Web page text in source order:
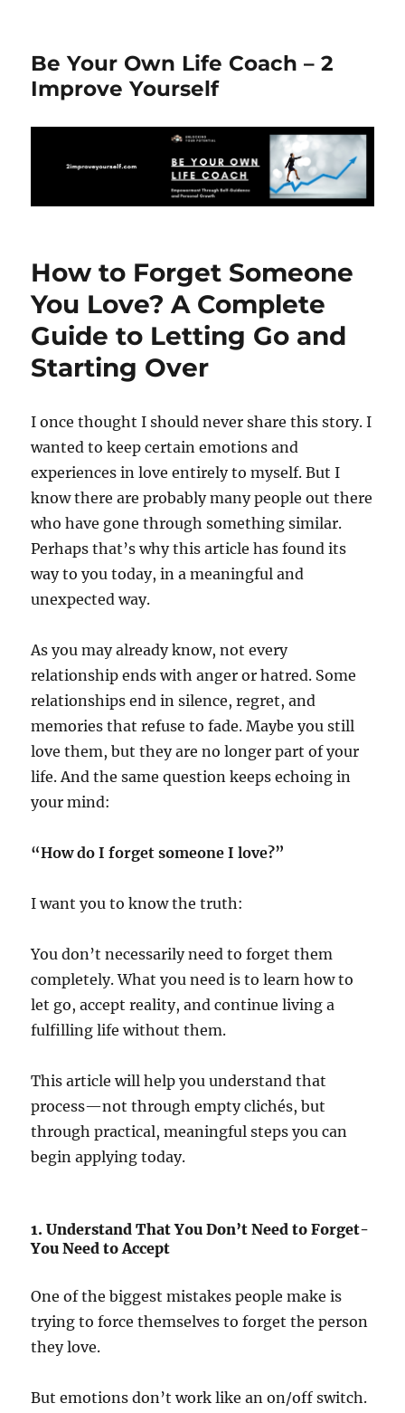
Be Your Own Life Coach – 2
Improve Yourself
How to Forget Someone
You Love? A Complete
Guide to Letting Go and
Starting Over
I once thought I should never share this story. I
wanted to keep certain emotions and
experiences in love entirely to myself. But I
know there are probably many people out there
who have gone through something similar.
Perhaps that’s why this article has found its
way to you today, in a meaningful and
unexpected way.
As you may already know, not every
relationship ends with anger or hatred. Some
relationships end in silence, regret, and
memories that refuse to fade. Maybe you still
love them, but they are no longer part of your
life. And the same question keeps echoing in
your mind:
“How do I forget someone I love?”
I want you to know the truth:
You don’t necessarily need to forget them
completely. What you need is to learn how to
let go, accept reality, and continue living a
fulfilling life without them.
This article will help you understand that
process—not through empty clichés, but
through practical, meaningful steps you can
begin applying today.
1. Understand That You Don’t Need to Forget-
You Need to Accept
One of the biggest mistakes people make is
trying to force themselves to forget the person
they love.
But emotions don’t work like an on/off switch.